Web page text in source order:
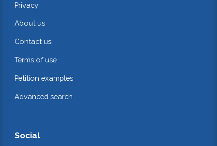
Privacy
About us
Contact us
Terms of use
Petition examples
Advanced search
Social